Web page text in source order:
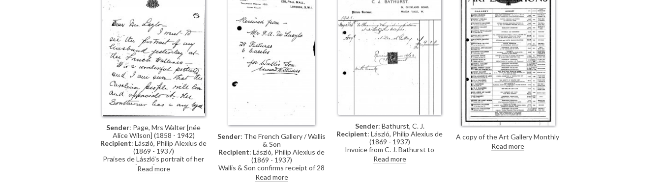
Sender: Page, Mrs Walter [née
Alice Wilson] (1858 - 1942)
Recipient: László, Philip Alexius de
(1869 - 1937)
Praises de László's portrait of her
husband [6498] on view at the
French Gallery (June 1923). Did she
Read more
Sender: The French Gallery / Wallis
& Son
Recipient: László, Philip Alexius de
(1869 - 1937)
Wallis & Son confirms receipt of 28
pictures and 6 easels from de
László.
Read more
Sender: Bathurst, C. J.
Recipient: László, Philip Alexius de
(1869 - 1937)
Invoice from C. J. Bathurst to
cleaning & varnishing pictures at 3
Fitzjohn's Avenue and the French
Read more
A copy of the Art Gallery Monthly
Guide (January, 1923).
Read more